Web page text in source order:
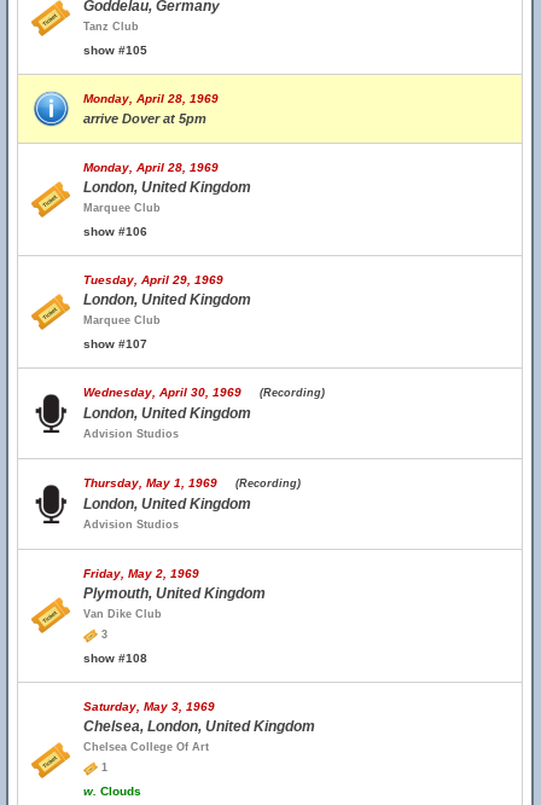
Goddelau, Germany
Tanz Club
show #105
Monday, April 28, 1969
arrive Dover at 5pm
Monday, April 28, 1969
London, United Kingdom
Marquee Club
show #106
Tuesday, April 29, 1969
London, United Kingdom
Marquee Club
show #107
Wednesday, April 30, 1969 (Recording)
London, United Kingdom
Advision Studios
Thursday, May 1, 1969 (Recording)
London, United Kingdom
Advision Studios
Friday, May 2, 1969
Plymouth, United Kingdom
Van Dike Club
3
show #108
Saturday, May 3, 1969
Chelsea, London, United Kingdom
Chelsea College Of Art
1
w. Clouds